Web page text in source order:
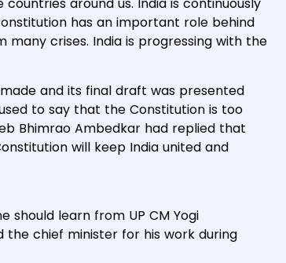
has an important role behind
crises. India is progressing with the
and its final draft was presented
to say that the Constitution is too
Bhimrao Ambedkar had replied that
will keep India united and
should learn from UP CM Yogi
the chief minister for his work during